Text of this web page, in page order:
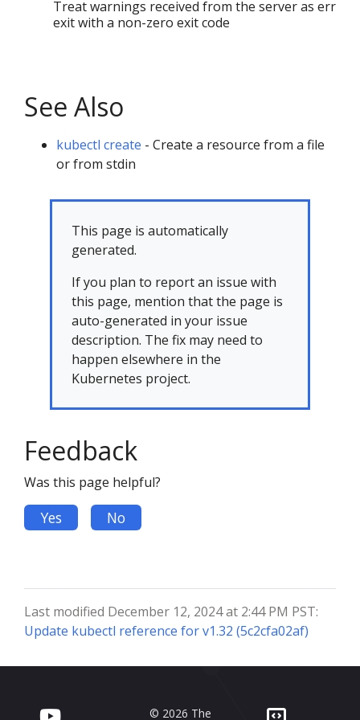
Treat warnings received from the server as errors
exit with a non-zero exit code
See Also
kubectl create - Create a resource from a file
or from stdin
This page is automatically
generated.
If you plan to report an issue with
this page, mention that the page is
auto-generated in your issue
description. The fix may need to
happen elsewhere in the
Kubernetes project.
Feedback
Was this page helpful?
Yes No
Last modified December 12, 2024 at 2:44 PM PST:
Update kubectl reference for v1.32 (5c2cfa02af)
© 2026 The